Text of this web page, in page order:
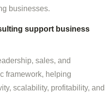
businesses.
support business
sales, and
framework, helping
scalability, profitability, and